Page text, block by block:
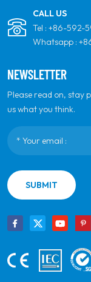
CALL US
Tel : +86-592-
Whatsapp :
NEWSLETTER
Please read on, stay
us what you think.
SUBMIT